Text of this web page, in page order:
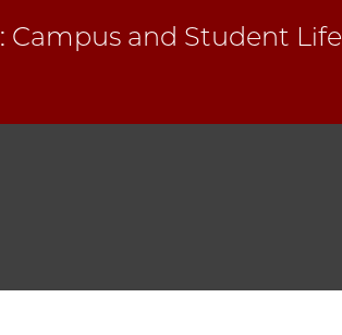
: Campus and Student Life